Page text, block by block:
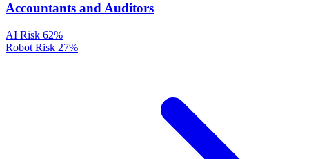
Accountants and Auditors
AI Risk 62%
Robot Risk 27%